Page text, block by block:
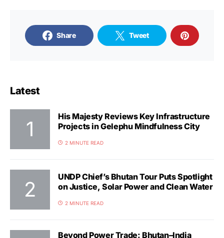
Share Tweet
Latest
His Majesty Reviews Key Infrastructure
Projects in Gelephu Mindfulness City
2 MINUTE READ
UNDP Chief’s Bhutan Tour Puts Spotlight
on Justice, Solar Power and Clean Water
2 MINUTE READ
Beyond Power Trade: Bhutan–India